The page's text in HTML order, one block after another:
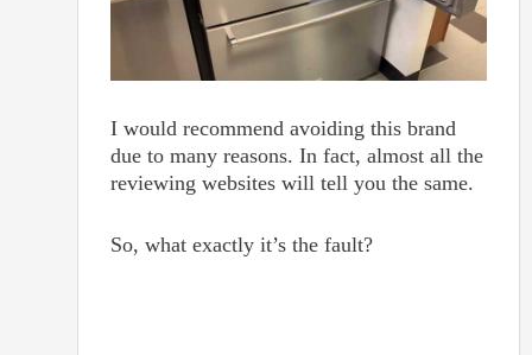
I would recommend avoiding this brand
due to many reasons. In fact, almost all the
reviewing websites will tell you the same.
So, what exactly it’s the fault?